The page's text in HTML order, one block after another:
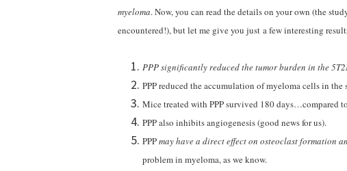
myeloma. Now, you can read the details on your own (the
encountered!), but let me give you just a few interesting
PPP significantly reduced the tumor burden in the
PPP reduced the accumulation of myeloma cells in the
Mice treated with PPP survived 180 days…compared
PPP also inhibits angiogenesis (good news for us).
PPPmay have a direct effect on osteoclast formation
problem in myeloma, as we know.